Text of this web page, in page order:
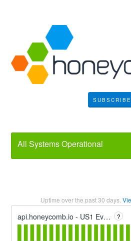
SUBSCRIBE
All Systems Operational
Uptime over the past30 days.
api.honeycomb.io - US1 Event Ingest ?